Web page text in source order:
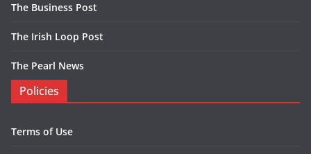
The Business Post
The Irish Loop Post
The Pearl News
Policies
Terms of Use